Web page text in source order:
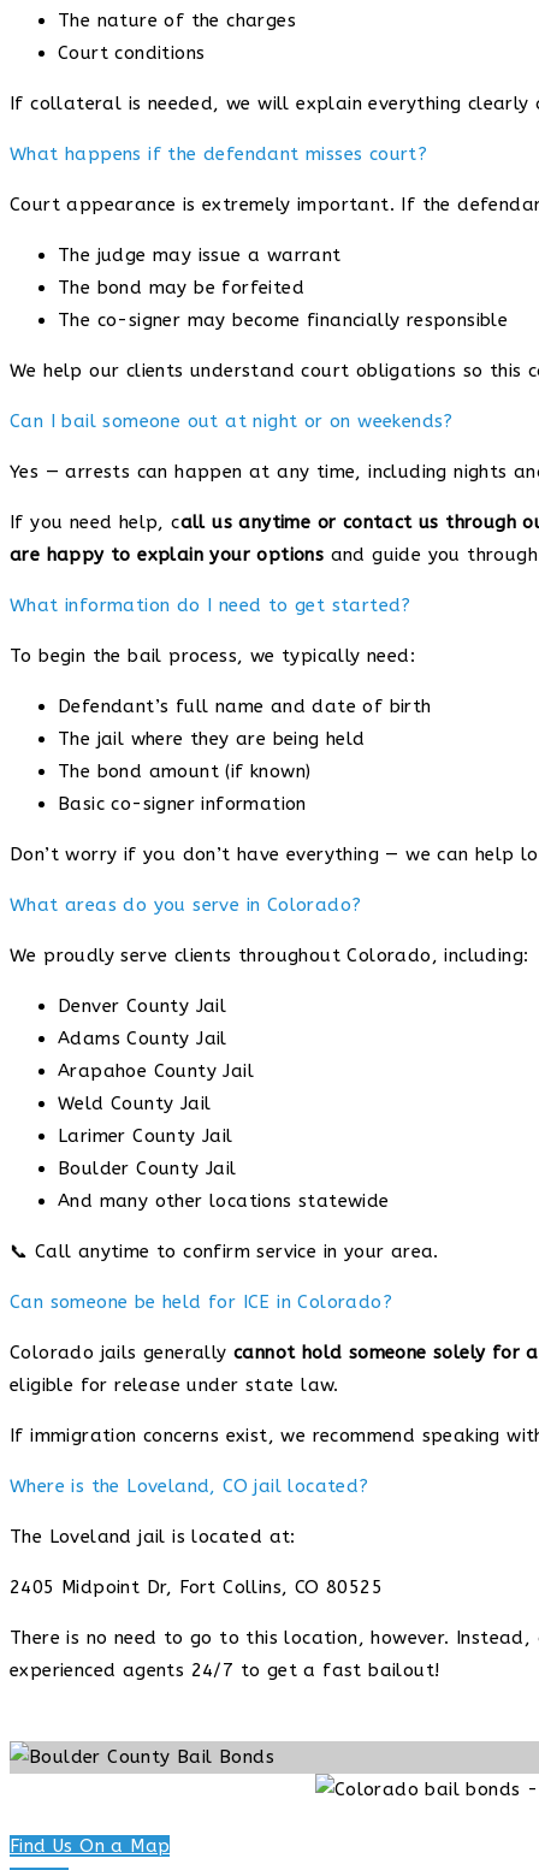
The nature of the charges
Court conditions
If collateral is needed, we will explain everything clearly
What happens if the defendant misses court?
Court appearance is extremely important. If the
The judge may issue a warrant
The bond may be forfeited
The co-signer may become financially responsible
We help our clients understand court obligations so this
Can I bail someone out at night or on weekends?
Yes — arrests can happen at any time, including nights
If you need help, call us anytime or contact us through
are happy to explain your options and guide you
What information do I need to get started?
To begin the bail process, we typically need:
Defendant’s full name and date of birth
The jail where they are being held
The bond amount (if known)
Basic co-signer information
Don’t worry if you don’t have everything — we can help
What areas do you serve in Colorado?
We proudly serve clients throughout Colorado, including:
Denver County Jail
Adams County Jail
Arapahoe County Jail
Weld County Jail
Larimer County Jail
Boulder County Jail
And many other locations statewide
📞 Call anytime to confirm service in your area.
Can someone be held for ICE in Colorado?
Colorado jails generally cannot hold someone solely for
eligible for release under state law.
If immigration concerns exist, we recommend speaking
Where is the Loveland, CO jail located?
The Loveland jail is located at:
2405 Midpoint Dr, Fort Collins, CO 80525
There is no need to go to this location, however.
experienced agents 24/7 to get a fast bailout!
Find Us On a Map